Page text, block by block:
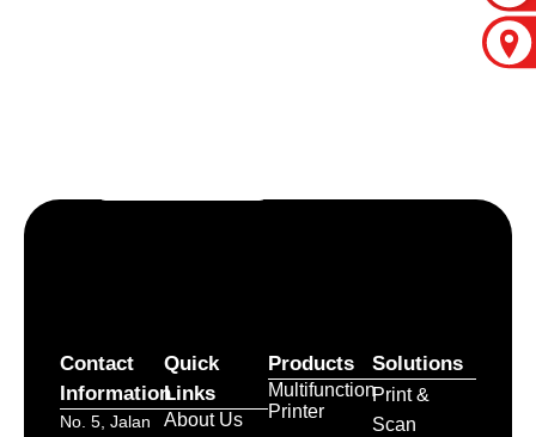
Contact
Information
No. 5, Jalan
Quick
Links
About Us
Products
Multifunction
Printer
Solutions
Print &
Scan